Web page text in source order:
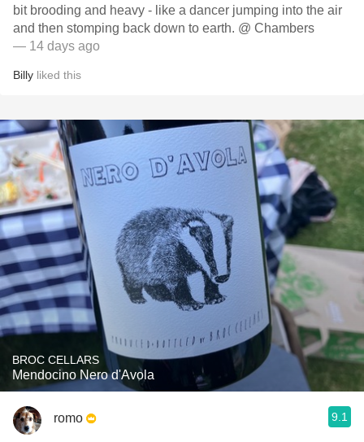
bit brooding and heavy - like a dancer jumping into the air
and then stomping back down to earth. @ Chambers
— 14 days ago
Billy liked this
BROC CELLARS
Mendocino Nero d'Avola
romo 9.1